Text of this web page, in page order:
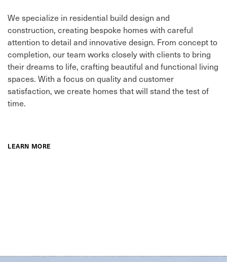
We specialize in residential build design and
construction, creating bespoke homes with careful
attention to detail and innovative design. From concept to
completion, our team works closely with clients to bring
their dreams to life, crafting beautiful and functional living
spaces. With a focus on quality and customer
satisfaction, we create homes that will stand the test of
time.
LEARN MORE